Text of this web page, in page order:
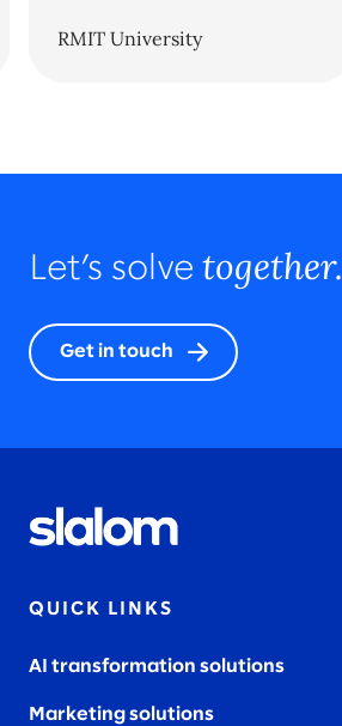
RMIT University
Let’s solve together.
Get in touch
QUICK LINKS
AI transformation solutions
Marketing solutions